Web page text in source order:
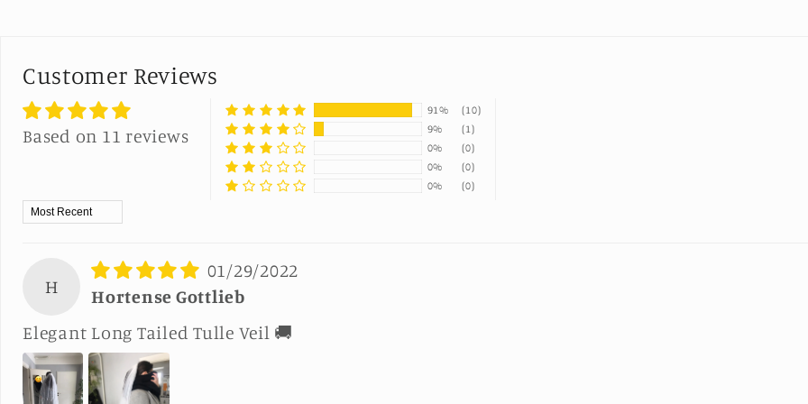
Customer Reviews
Based on 11 reviews
91%
(10)
9%
(1)
0%
(0)
0%
(0)
0%
(0)
Sort by
H
01/29/2022
Hortense Gottlieb
Elegant Long Tailed Tulle Veil 🚚